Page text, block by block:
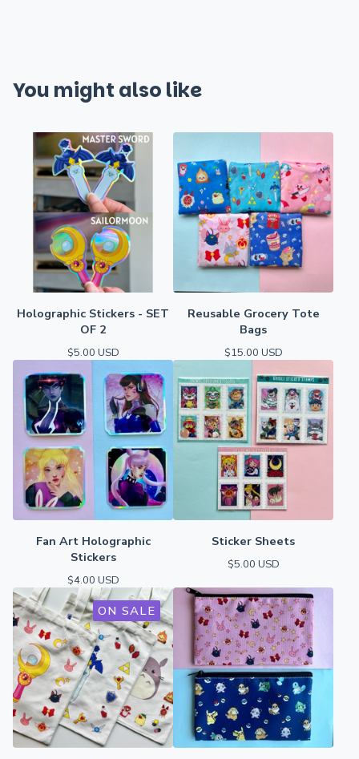
You might also like
Holographic Stickers - SET
OF 2
$5.00 USD
Reusable Grocery Tote
Bags
$15.00 USD
Fan Art Holographic
Stickers
$4.00 USD
Sticker Sheets
$5.00 USD
ON SALE